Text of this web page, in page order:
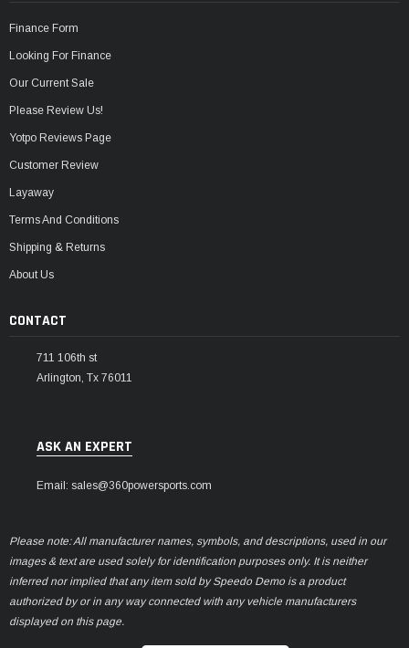
Finance Form
Looking For Finance
Our Current Sale
Please Review Us!
Yotpo Reviews Page
Customer Review
Layaway
Terms And Conditions
Shipping & Returns
About Us
CONTACT
711 106th st
Arlington, Tx 76011
ASK AN EXPERT
Email: sales@360powersports.com
Please note: All manufacturer names, symbols, and descriptions, used in our
images & text are used solely for identification purposes only. It is neither
inferred nor implied that any item sold by Speedo Demo is a product
authorized by or in any way connected with any vehicle manufacturers
displayed on this page.